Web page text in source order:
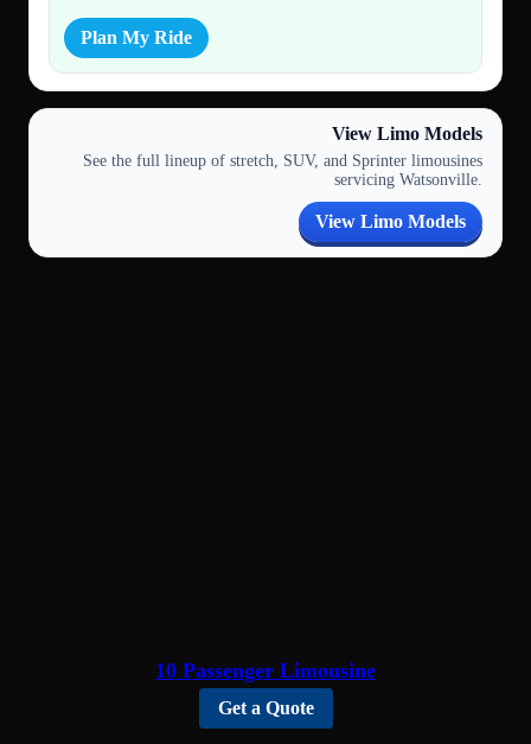
Plan My Ride
View Limo Models
See the full lineup of stretch, SUV, and Sprinter limousines
servicing Watsonville.
View Limo Models
10 Passenger Limousine
Get a Quote